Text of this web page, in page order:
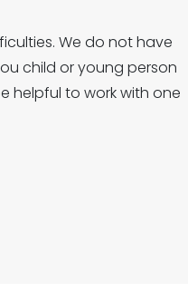
We do not have
child or young person
helpful to work with one